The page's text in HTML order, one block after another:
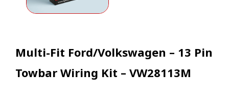
Multi-Fit Ford/Volkswagen – 13 Pin
Towbar Wiring Kit – VW28113M